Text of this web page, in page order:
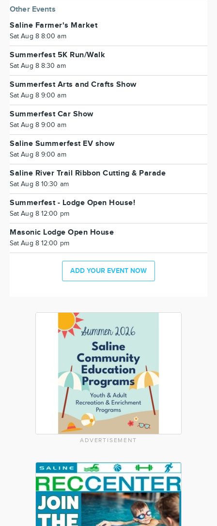
Other Events
Saline Farmer's Market
Sat Aug 8 8:00 am
Summerfest 5K Run/Walk
Sat Aug 8 8:30 am
Summerfest Arts and Crafts Show
Sat Aug 8 9:00 am
Summerfest Car Show
Sat Aug 8 9:00 am
Saline Summerfest EV show
Sat Aug 8 9:00 am
Saline River Trail Ribbon Cutting & Parade
Sat Aug 8 10:30 am
Summerfest - Lodge Open House!
Sat Aug 8 12:00 pm
Masonic Lodge Open House
Sat Aug 8 12:00 pm
ADD YOUR EVENT NOW
ADVERTISEMENT